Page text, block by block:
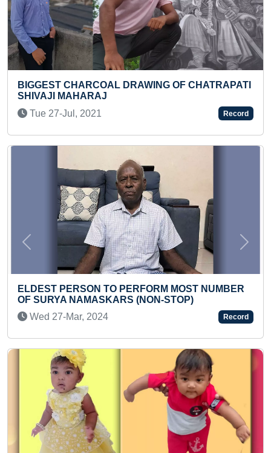
LONGEST BIKE RIDE FOR
WORDS IN SHORT TIME
Fri 06-Jan, 2023
OF CHATRAPATI
Record
MOST NUMBER
(NON-STOP)
Record
Previous Next